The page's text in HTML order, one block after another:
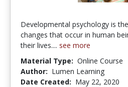
Developmental psychology is
changes that occur in human
their lives.... see more
Material Type: Online Course
Author: Lumen Learning
Date Created: May 22, 2020